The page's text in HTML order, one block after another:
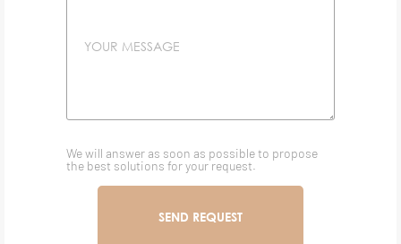
YOUR MESSAGE
We will answer as soon as possible to propose
the best solutions for your request.
SEND REQUEST